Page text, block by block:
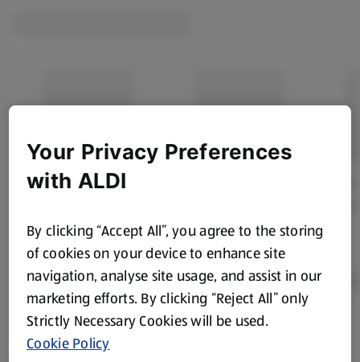
Product Disclaimer: Prices online may vary from prices in
store. We’ve provided the details above for information
Your Privacy Preferences
with ALDI
By clicking “Accept All”, you agree to the storing
of cookies on your device to enhance site
navigation, analyse site usage, and assist in our
marketing efforts. By clicking “Reject All” only
Strictly Necessary Cookies will be used.
Cookie Policy